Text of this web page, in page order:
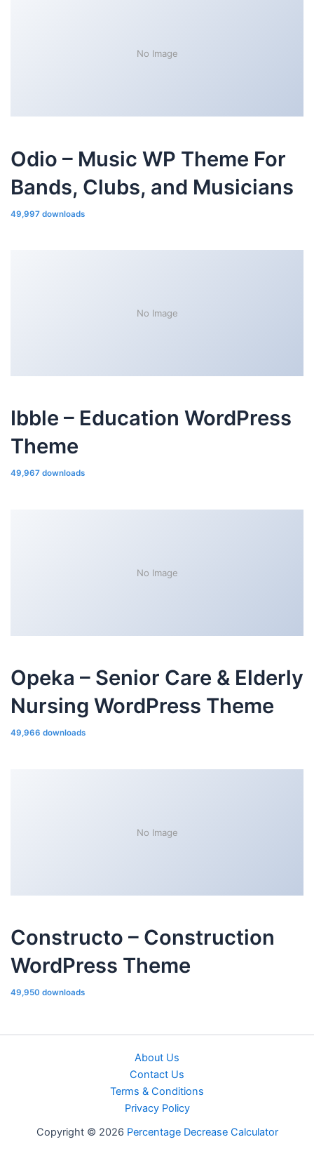
No Image
Odio – Music WP Theme For
Bands, Clubs, and Musicians
49,997 downloads
No Image
Ibble – Education WordPress
Theme
49,967 downloads
No Image
Opeka – Senior Care & Elderly
Nursing WordPress Theme
49,966 downloads
No Image
Constructo – Construction
WordPress Theme
49,950 downloads
About Us
Contact Us
Terms & Conditions
Privacy Policy
Copyright © 2026 Percentage Decrease Calculator